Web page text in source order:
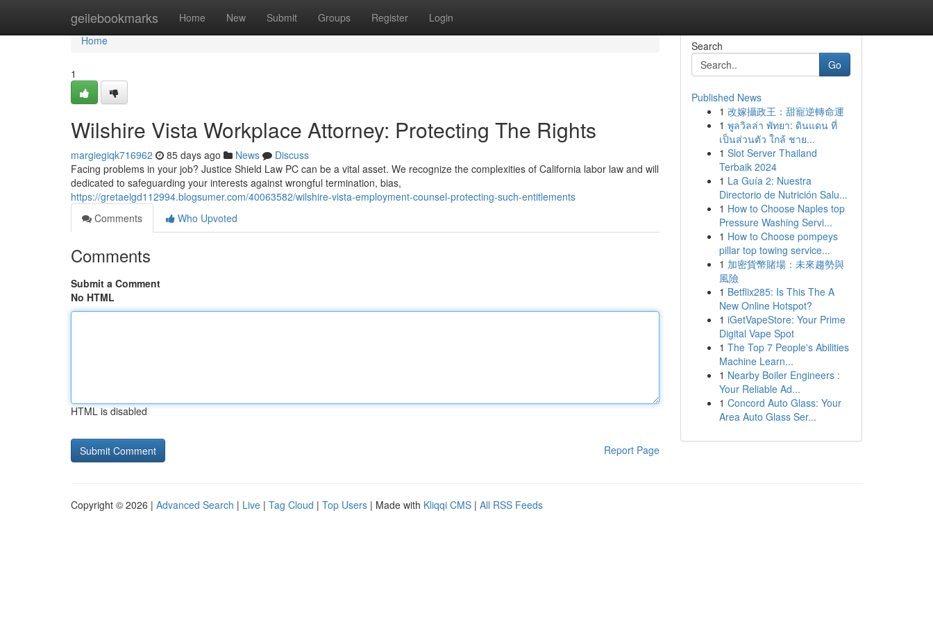
geilebookmarks Home New Submit Groups Register Login
Home
Home
1
Wilshire Vista Workplace Attorney: Protecting The Rights
margiegiqk716962 85 days ago News
Discuss
Facing problems in your job? Justice Shield Law PC can be a vital asset. We recognize the complexities of California labor law and will
dedicated to safeguarding your interests against wrongful termination, bias,
https://gretaelgd112994.blogsumer.com/40063582/wilshire-vista-employment-counsel-protecting-such-entitlements
Comments
Who Upvoted
Comments
Submit a Comment
No HTML
HTML is disabled
Report Page
Search
Go
Published News
1 改嫁攝政王：甜寵逆轉命運
1 พูลวิลล่า พัทยา: ดินแดน ที่
เป็นส่วนตัว ใกล้ ชาย...
1 Slot Server Thailand
Terbaik 2024
1 La Guía 2: Nuestra
Directorio de Nutrición Salu...
1 How to Choose Naples top
Pressure Washing Servi...
1 How to Choose pompeys
pillar top towing service...
1 加密貨幣賭場：未來趨勢與
風險
1 Betflix285: Is This The A
New Online Hotspot?
1 iGetVapeStore: Your Prime
Digital Vape Spot
1 The Top 7 People's Abilities
Machine Learn...
1 Nearby Boiler Engineers :
Your Reliable Ad...
1 Concord Auto Glass: Your
Area Auto Glass Ser...
Copyright © 2026 | Advanced Search | Live | Tag Cloud | Top Users | Made with Kliqqi CMS | All RSS Feeds